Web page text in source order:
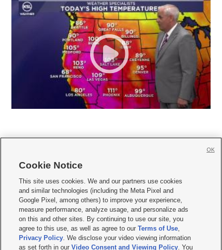
     
Mobile Apps| Newsletter|Advertise|Contact Us|Careers with KSL.com
Terms of use Privacy Statement| Video Consent Viewing Policy
Do Not Sell or Share My Data|EEO Public File Report| KSL-TV FCC Public File
KSL FM Radio FCC Public File|KSL AM Radio FCC Public File |FCC Applications
Closed Captioning Assistance
Cookie Notice
This site uses cookies. We and our partners use cookies
and similar technologies (including the Meta Pixel and
Google Pixel, among others) to improve your experience,
measure performance, analyze usage, and personalize ads
on this and other sites. By continuing to use our site, you
agree to this use, as well as agree to ourTerms of Use,
Privacy Policy. We disclose your video viewing information
as set forth in ourVideo Consent and Viewing Policy. You
OK